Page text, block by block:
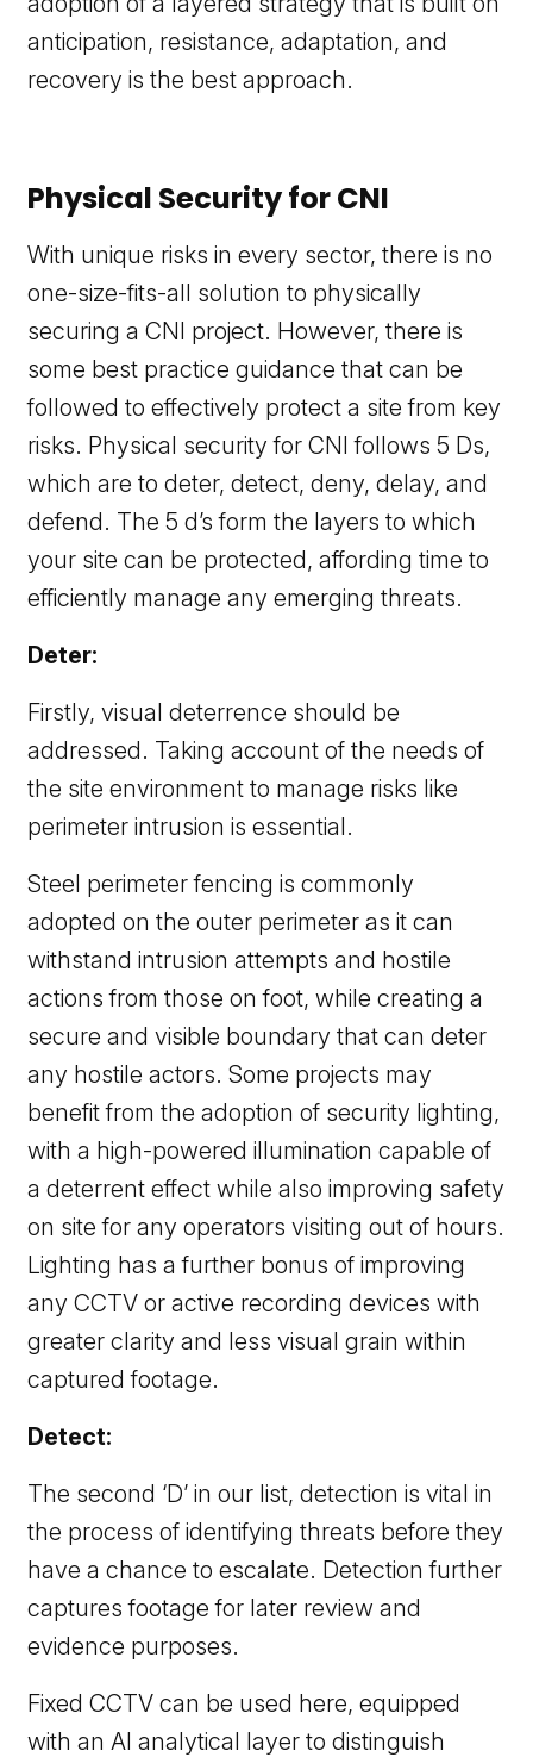
anticipation, resistance, adaptation, and
recovery is the best approach.
Physical Security for CNI
With unique risks in every sector, there is no
one-size-fits-all solution to physically
securing a CNI project. However, there is
some best practice guidance that can be
followed to effectively protect a site from key
risks. Physical security for CNI follows 5 Ds,
which are to deter, detect, deny, delay, and
defend. The 5 d’s form the layers to which
your site can be protected, affording time to
efficiently manage any emerging threats.
Deter:
Firstly, visual deterrence should be
addressed. Taking account of the needs of
the site environment to manage risks like
perimeter intrusion is essential.
Steel perimeter fencing is commonly
adopted on the outer perimeter as it can
withstand intrusion attempts and hostile
actions from those on foot, while creating a
secure and visible boundary that can deter
any hostile actors. Some projects may
benefit from the adoption of security lighting,
with a high-powered illumination capable of
a deterrent effect while also improving safety
on site for any operators visiting out of hours.
Lighting has a further bonus of improving
any CCTV or active recording devices with
greater clarity and less visual grain within
captured footage.
Detect:
The second ‘D’ in our list, detection is vital in
the process of identifying threats before they
have a chance to escalate. Detection further
captures footage for later review and
evidence purposes.
Fixed CCTV can be used here, equipped
with an AI analytical layer to distinguish